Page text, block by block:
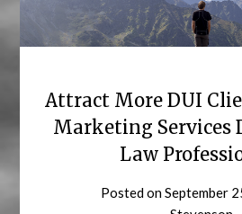
Attract More DUI
Marketing Services
Law
Posted onSeptember